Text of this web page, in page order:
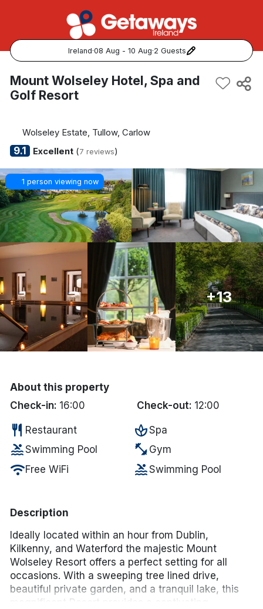
Ireland·08 Aug - 10 Aug·2 Guests
Popular Destinations:
View all
Cork
Kerry
Dublin
Galway
Belfast
Done
International Package Holidays
Discover sun holidays, city
See International Deals
website.
Mount Wolseley Hotel, Spa and
Golf Resort
Wolseley Estate, Tullow, Carlow
9.1 Excellent(7 reviews)
1 person viewing now
+13
About this property
Check-in: 16:00 Check-out: 12:00
restaurant Restaurant spaSpa
poolSwimming Pool fitness_center Gym
wifiFree WiFi poolSwimming Pool
Description
Ideally located within an hour from Dublin,
Kilkenny, and Waterford the majestic Mount
Wolseley Resort offers a perfect setting for all
occasions. With a sweeping tree lined drive,
beautiful private garden, and a tranquil lake, this
magnificent Resort provides a captivating